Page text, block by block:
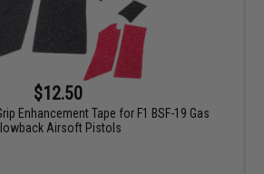
$12.50
Enhancement Tape for F1 BSF-19 Gas
Airsoft Pistols